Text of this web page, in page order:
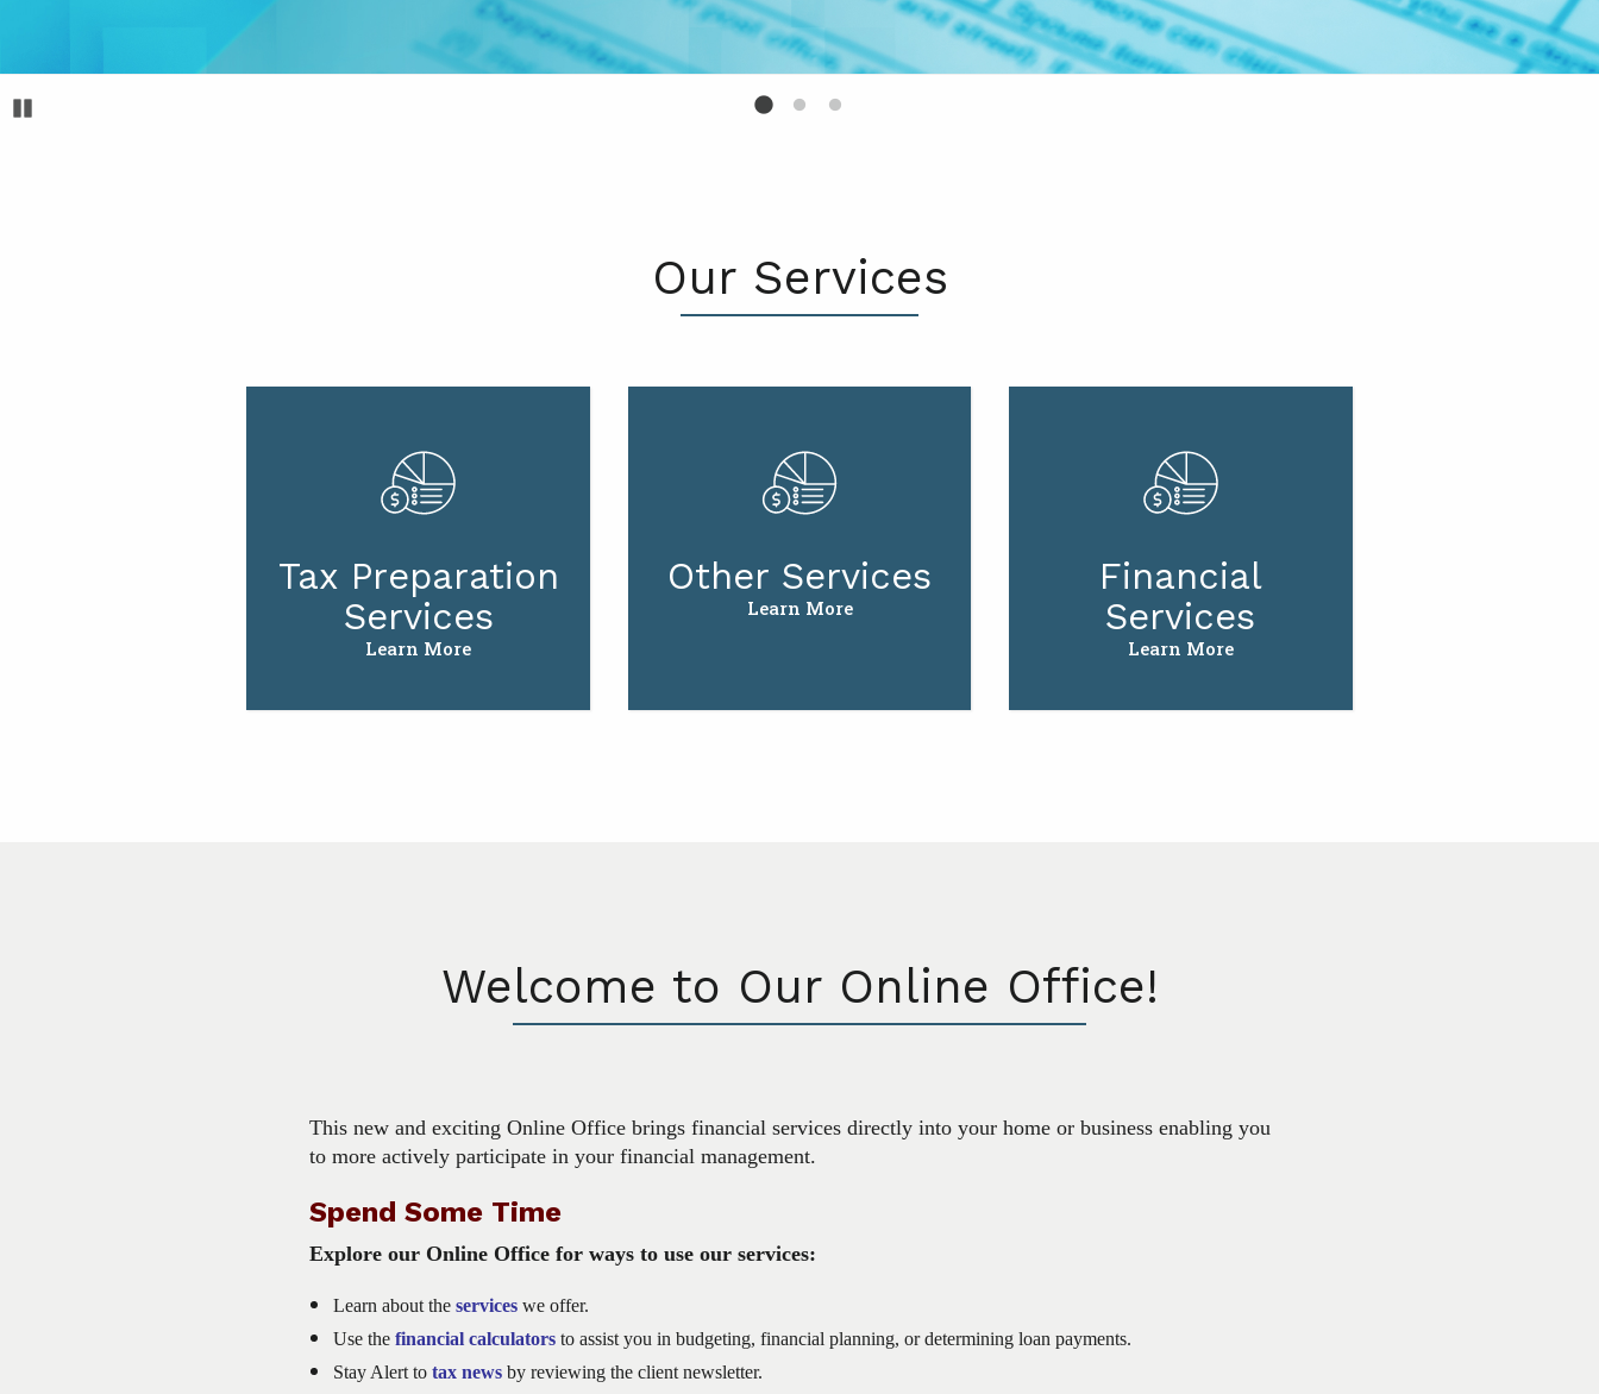
Our Services
Tax Preparation
Services
Learn More
Other Services
Learn More
Financial
Services
Learn More
Welcome to Our Online Office!
This new and exciting Online Office brings financial services directly into your home or business enabling you
to more actively participate in your financial management.
Spend Some Time
Explore our Online Office for ways to use our services:
Learn about the serviceswe offer.
Use the financial calculatorsto assist you in budgeting, financial planning, or determining loan payments.
Stay Alert to tax newsby reviewing the client newsletter.